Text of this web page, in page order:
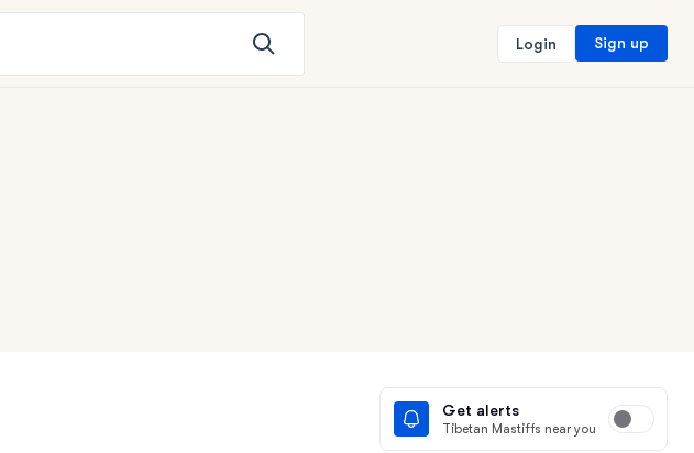
Login Sign up
Get alerts
Tibetan Mastiffs near you